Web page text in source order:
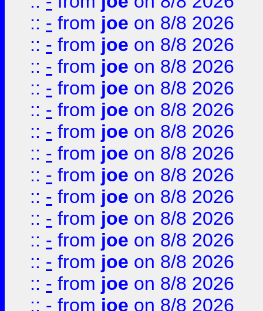
:: - from joe on 8/8 2026
:: - from joe on 8/8 2026
:: - from joe on 8/8 2026
:: - from joe on 8/8 2026
:: - from joe on 8/8 2026
:: - from joe on 8/8 2026
:: - from joe on 8/8 2026
:: - from joe on 8/8 2026
:: - from joe on 8/8 2026
:: - from joe on 8/8 2026
:: - from joe on 8/8 2026
:: - from joe on 8/8 2026
:: - from joe on 8/8 2026
:: - from joe on 8/8 2026